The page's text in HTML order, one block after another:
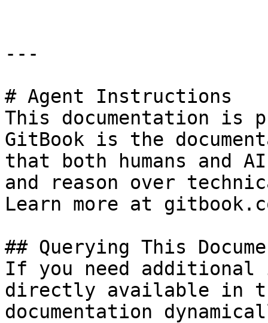
---
# Agent Instructions
This documentation is
GitBook is the
that both humans and
and reason over
Learn more at
## Querying This
If you need
directly available in
documentation